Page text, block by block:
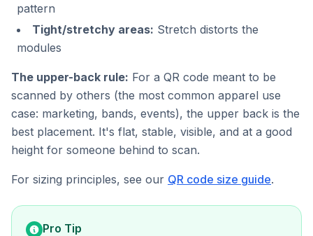
pattern
Tight/stretchy areas: Stretch distorts the
modules
The upper-back rule: For a QR code meant to be
scanned by others (the most common apparel use
case: marketing, bands, events), the upper back is the
best placement. It's flat, stable, visible, and at a good
height for someone behind to scan.
For sizing principles, see our QR code size guide.
Pro Tip